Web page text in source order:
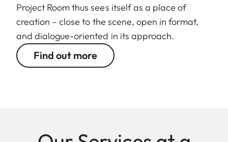
Project Room thus sees itself as a place of
creation – close to the scene, open in format,
and dialogue-oriented in its approach.
Find out more